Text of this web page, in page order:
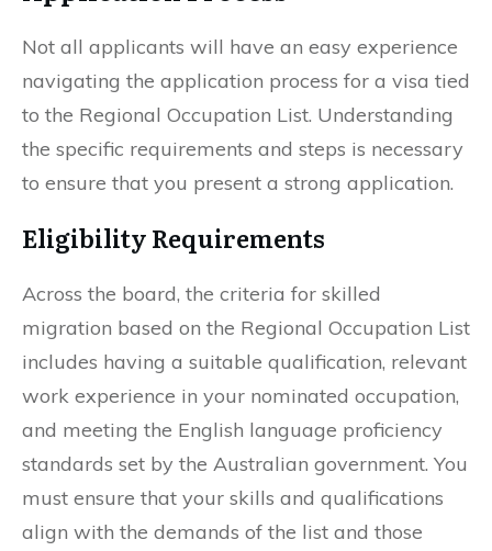
Not all applicants will have an easy experience
navigating the application process for a visa tied
to the Regional Occupation List. Understanding
the specific requirements and steps is necessary
to ensure that you present a strong application.
Eligibility Requirements
Across the board, the criteria for skilled
migration based on the Regional Occupation List
includes having a suitable qualification, relevant
work experience in your nominated occupation,
and meeting the English language proficiency
standards set by the Australian government. You
must ensure that your skills and qualifications
align with the demands of the list and those